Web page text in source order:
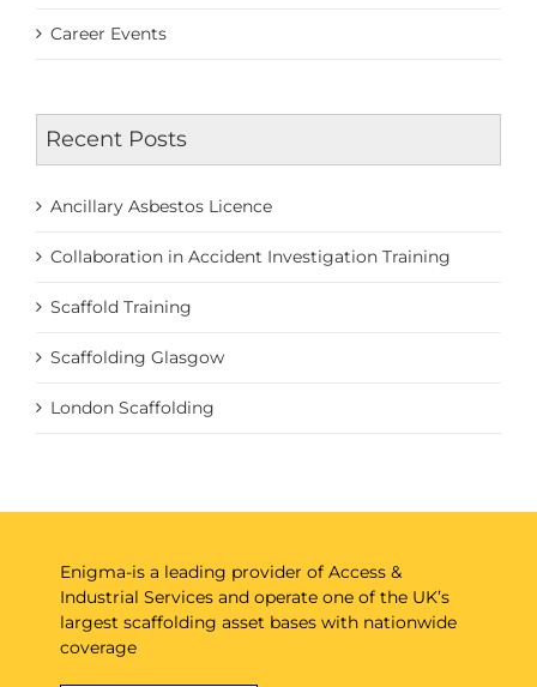
Career Events
Recent Posts
Ancillary Asbestos Licence
Collaboration in Accident Investigation Training
Scaffold Training
Scaffolding Glasgow
London Scaffolding
Enigma-is a leading provider of Access &
Industrial Services and operate one of the UK’s
largest scaffolding asset bases with nationwide
coverage